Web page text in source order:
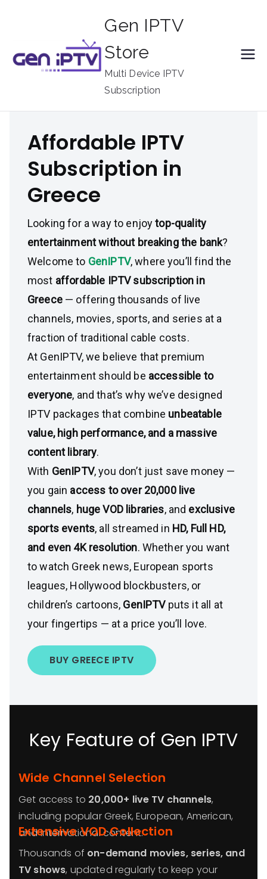
Gen IPTV
Store
Multi Device IPTV
Subscription
Affordable IPTV
Subscription in
Greece
Looking for a way to enjoytop-quality
entertainment without breaking the bank?
Welcome to GenIPTV, where you’ll find the
most affordable IPTV subscription in
Greece— offering thousands of live
channels, movies, sports, and series at a
fraction of traditional cable costs.
At GenIPTV, we believe that premium
entertainment should be accessible to
everyone, and that’s why we’ve designed
IPTV packages that combine unbeatable
value, high performance, and a massive
content library.
With GenIPTV, you don’t just save money —
you gain access to over 20,000 live
channels, huge VOD libraries, and exclusive
sports events, all streamed in HD, Full HD,
and even 4K resolution. Whether you want
to watch Greek news, European sports
leagues, Hollywood blockbusters, or
children’s cartoons, GenIPTVputs it all at
your fingertips — at a price you’ll love.
BUY GREECE IPTV
Key Feature of Gen IPTV
Wide Channel Selection
Get access to 20,000+ live TV channels,
including popular Greek, European, American,
and international content.
Extensive VOD Collection
Thousands of on-demand movies, series, and
TV shows, updated regularly to keep your